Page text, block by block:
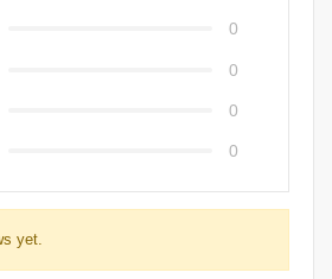
0
0
0
0
yet.